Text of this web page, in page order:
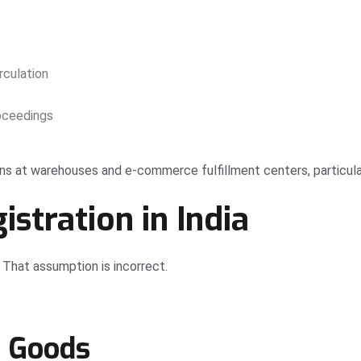
at warehouses and e-commerce fulfillment centers,
in India
assumption is incorrect.